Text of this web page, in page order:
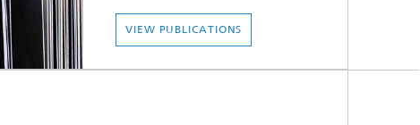
VIEW PUBLICATIONS